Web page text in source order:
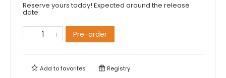
Reserve yours today! Expected around the release
date.
Pre-order
Add tofavorites Registry